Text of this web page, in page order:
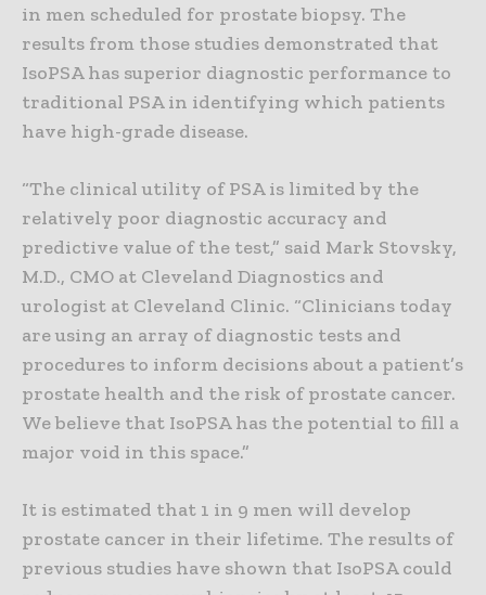
in men scheduled for prostate biopsy. The
results from those studies demonstrated that
IsoPSA has superior diagnostic performance to
traditional PSA in identifying which patients
have high-grade disease.
“The clinical utility of PSA is limited by the
relatively poor diagnostic accuracy and
predictive value of the test,” said Mark Stovsky,
M.D., CMO at Cleveland Diagnostics and
urologist at Cleveland Clinic. “Clinicians today
are using an array of diagnostic tests and
procedures to inform decisions about a patient’s
prostate health and the risk of prostate cancer.
We believe that IsoPSA has the potential to fill a
major void in this space.”
It is estimated that 1 in 9 men will develop
prostate cancer in their lifetime. The results of
previous studies have shown that IsoPSA could